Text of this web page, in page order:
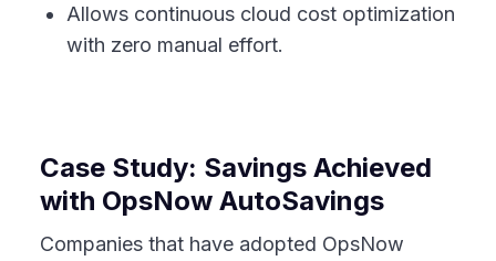
Allows continuous cloud cost optimization
with zero manual effort.
Case Study: Savings Achieved
with OpsNow AutoSavings
Companies that have adopted OpsNow